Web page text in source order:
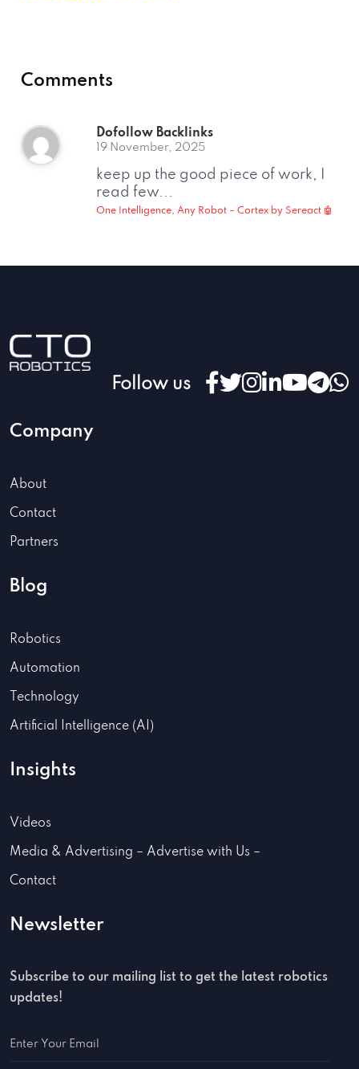
Comments
Dofollow Backlinks
19 November, 2025
keep up the good piece of work, I
read few...
One Intelligence, Any Robot – Cortex by Sereact 🤖
Follow us
Company
About
Contact
Partners
Blog
Robotics
Automation
Technology
Artificial Intelligence (AI)
Insights
Videos
Media & Advertising – Advertise with Us –
Contact
Newsletter
Subscribe to our mailing list to get the latest robotics
updates!